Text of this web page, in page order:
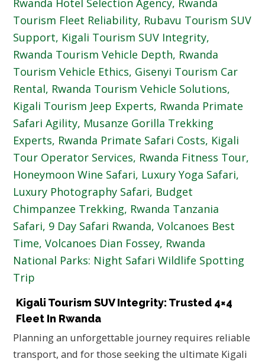
Kigali Tourism SUV Integrity: Trusted 4×4
Fleet In Rwanda
Planning an unforgettable journey requires reliable
transport, and for those seeking the ultimate Kigali